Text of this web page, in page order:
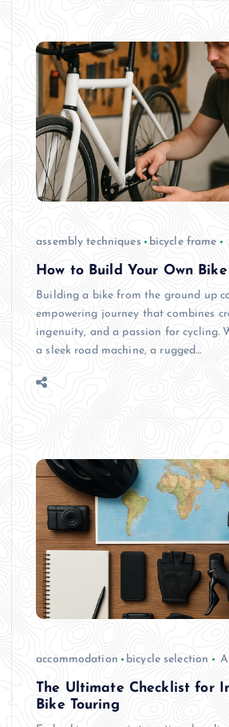
assembly techniques bicycle frame
How to Build Your Own
Building a bike from the ground up
empowering journey that combines
ingenuity, and a passion for cycling.
a sleek road machine, a rugged…
accommodation bicycle selection
The Ultimate Checklist for
Bike Touring